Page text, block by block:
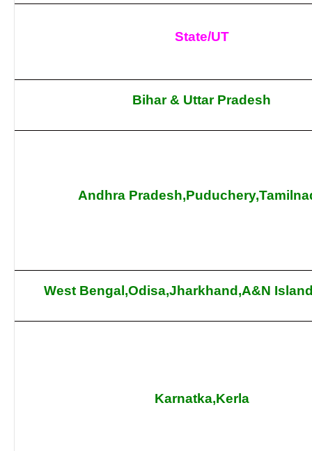
State/UT
Bihar & Uttar Pradesh
Andhra
West Bengal,Odisa,Jharkhand,A&N
Karnatka,Kerla